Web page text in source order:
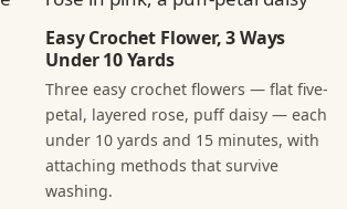
Easy Crochet Flower, 3 Ways
Under 10 Yards
Three easy crochet flowers — flat five-
petal, layered rose, puff daisy — each
under 10 yards and 15 minutes, with
attaching methods that survive
washing.